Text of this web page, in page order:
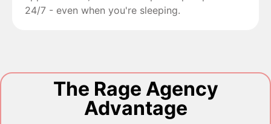
24/7 - even when you're sleeping.
The Rage Agency
Advantage